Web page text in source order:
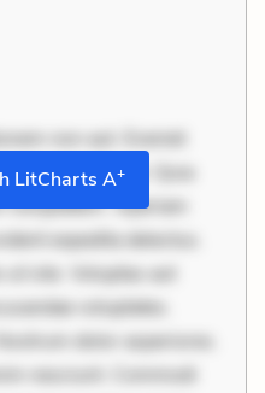
non aut. Eveniet
Ad dolor at. Quia
voluptatem. Aperiam
expedita delectus.
ut iste. Voluptas aut
voluptates.
dolor asperiores.
nesciunt. Commodi
LitCharts A+